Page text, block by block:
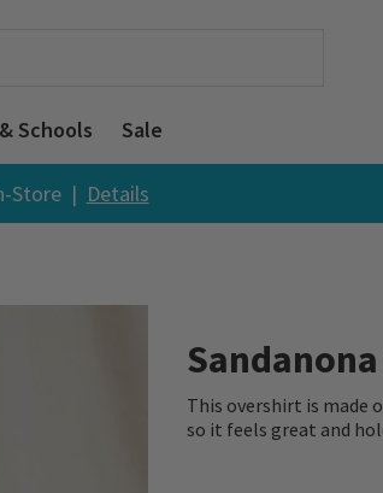
Schools Sale
Store | Details
This overshirt is made
so it feels great and